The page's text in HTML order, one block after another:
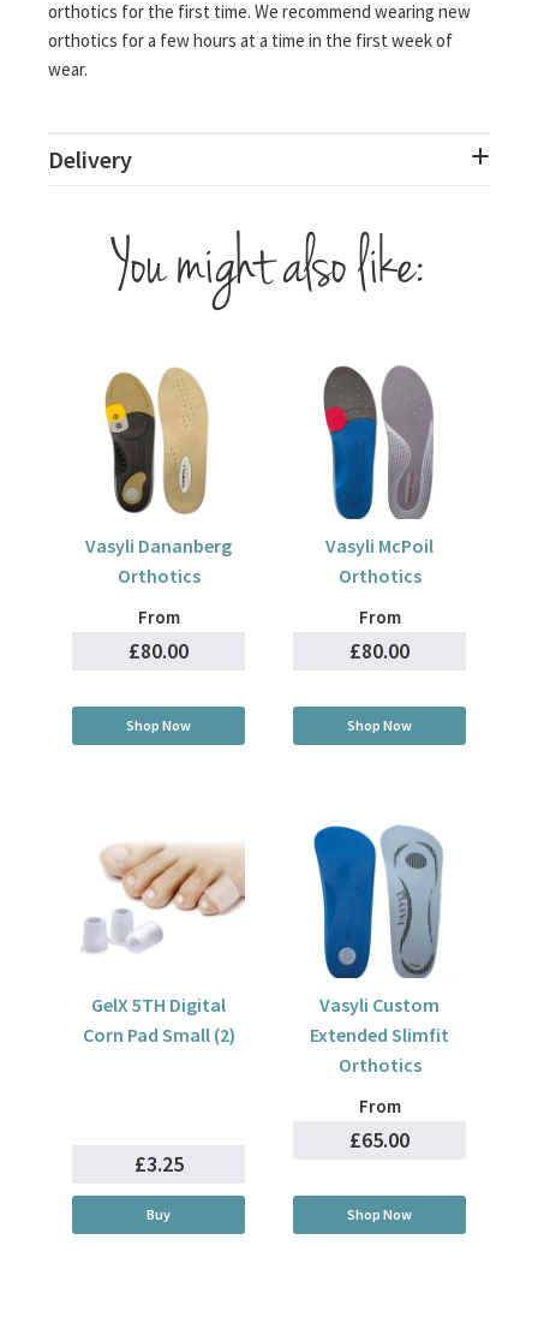
orthotics for the first time. We recommend wearing new
orthotics for a few hours at a time in the first week of
wear.
Delivery
You might also like:
Vasyli Dananberg
Orthotics
From
£80.00
Shop Now
Vasyli McPoil
Orthotics
From
£80.00
Shop Now
GelX 5TH Digital
Corn Pad Small (2)
£3.25
Buy
Vasyli Custom
Extended Slimfit
Orthotics
From
£65.00
Shop Now